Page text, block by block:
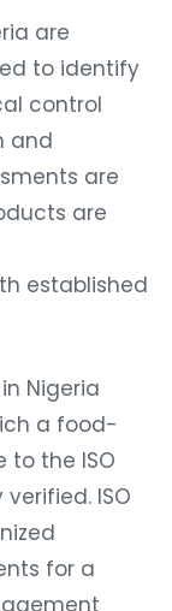
are
to identify
control
and
are
are
established
Nigeria
a food-
to the ISO
ISO
for a